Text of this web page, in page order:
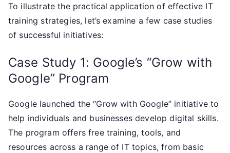
To illustrate the practical application of effective IT
training strategies, let’s examine a few case studies
of successful initiatives:
Case Study 1: Google’s “Grow with
Google” Program
Google launched the “Grow with Google” initiative to
help individuals and businesses develop digital skills.
The program offers free training, tools, and
resources across a range of IT topics, from basic